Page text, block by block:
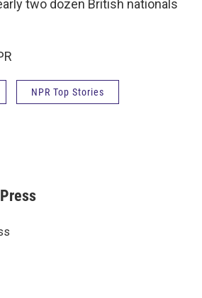
two dozen British nationals
NPR Top Stories